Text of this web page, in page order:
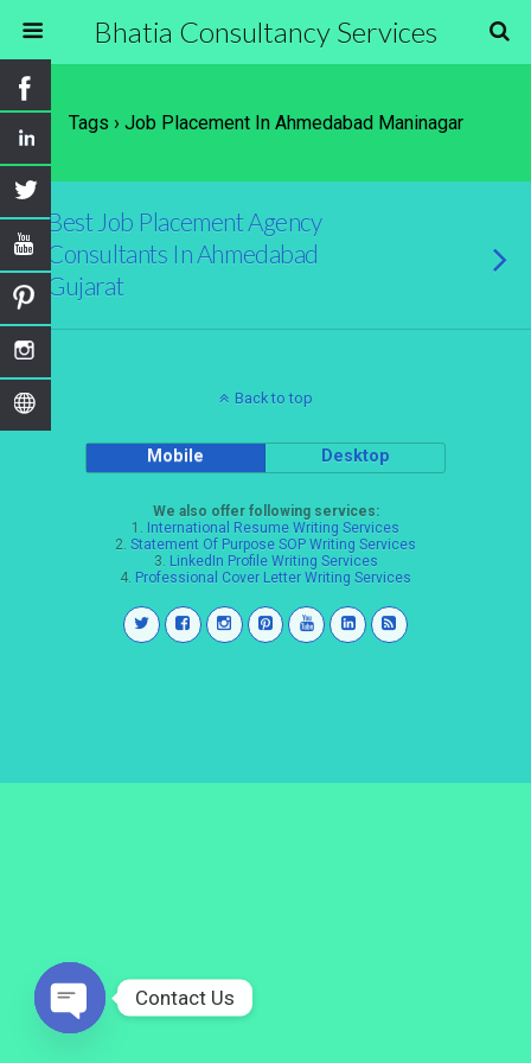
Bhatia Consultancy Services
Tags › Job Placement In Ahmedabad Maninagar
Best Job Placement Agency
Consultants In Ahmedabad
Gujarat
Back to top
Mobile Desktop
We also offer following services:
1. International Resume Writing Services
2. Statement Of Purpose SOP Writing Services
3. LinkedIn Profile Writing Services
4. Professional Cover Letter Writing Services
Contact Us